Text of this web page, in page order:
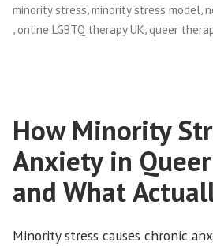
minority stress,minority stress model,
, online LGBTQ therapy UK,queer
How Minority
Anxiety in
and What
Minority stress causes chronic